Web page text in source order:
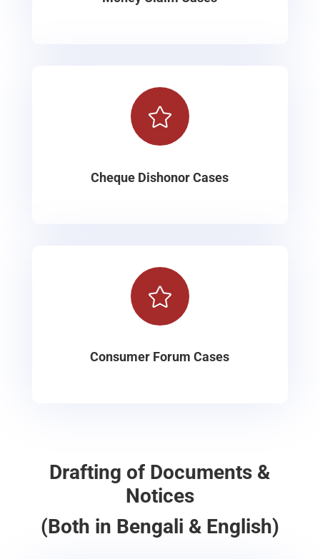

Cheque Dishonor Cases

Consumer Forum Cases
Drafting of Documents &
Notices
(Both in Bengali & English)